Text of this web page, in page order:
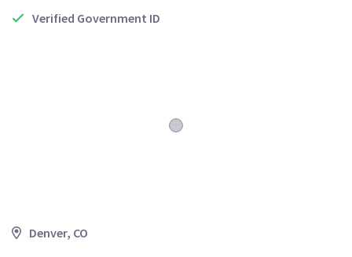
Verified Government ID
Denver, CO